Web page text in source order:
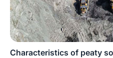
Characteristics of peaty